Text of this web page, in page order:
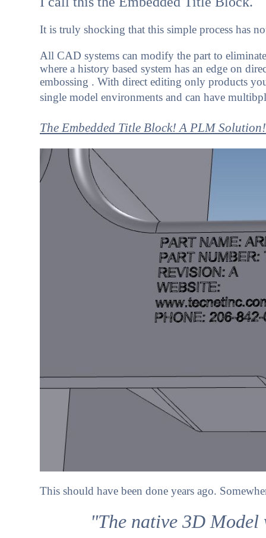
It is truly shocking that this simple process has
All CAD systems can modify the part to
where a history based system has an edge on
embossing . With direct editing only products
single model environments and can have
The Embedded Title Block! A PLM Solution!
This should have been done years ago.
"The native 3D